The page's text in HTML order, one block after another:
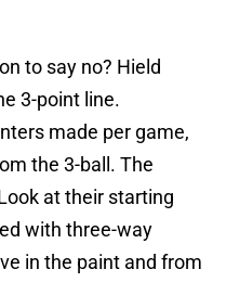
to say no? Hield
3-point line.
made per game,
the 3-ball. The
at their starting
with three-way
in the paint and from